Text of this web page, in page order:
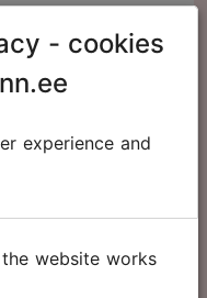
€
- cookies
experience and